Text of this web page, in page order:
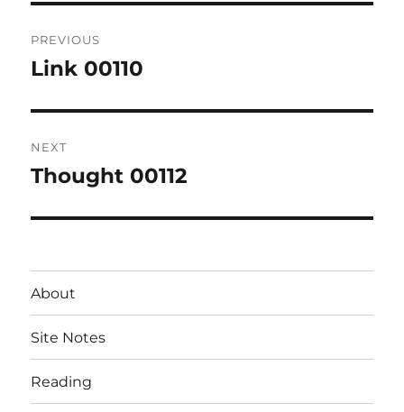
navigation
PREVIOUS
Previous
Link 00110
NEXT
Next
Thought 00112
About
Site Notes
Reading